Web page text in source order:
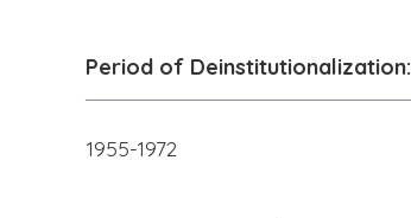
Period of Deinstitutionalization:
1955-1972